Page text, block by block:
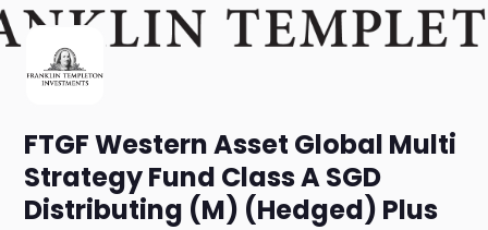
FTGF Western Asset Global Multi
Strategy Fund Class A SGD
Distributing (M) (Hedged) Plus